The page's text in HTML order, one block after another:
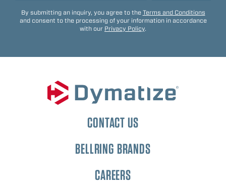
By submitting an inquiry, you agree to the Terms and Conditions
and consent to the processing of your information in accordance
with our Privacy Policy.
CONTACT US
BELLRING BRANDS
CAREERS